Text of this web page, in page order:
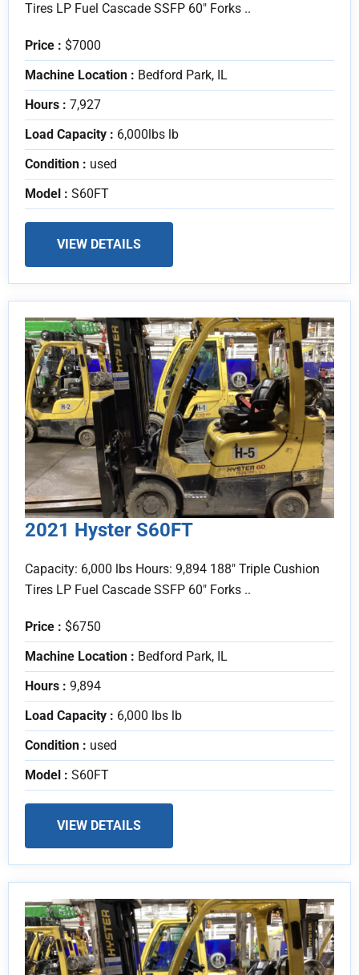
Tires LP Fuel Cascade SSFP 60" Forks ..
Price : $7000
Machine Location : Bedford Park, IL
Hours : 7,927
Load Capacity : 6,000lbs lb
Condition : used
Model : S60FT
VIEW DETAILS
2021 Hyster S60FT
Capacity: 6,000 lbs Hours: 9,894 188" Triple Cushion
Tires LP Fuel Cascade SSFP 60" Forks ..
Price : $6750
Machine Location : Bedford Park, IL
Hours : 9,894
Load Capacity : 6,000 lbs lb
Condition : used
Model : S60FT
VIEW DETAILS